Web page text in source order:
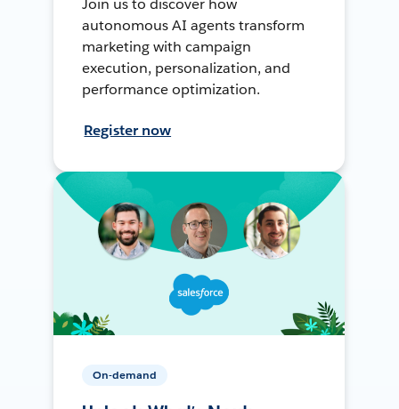
Join us to discover how
autonomous AI agents transform
marketing with campaign
execution, personalization, and
performance optimization.
Register now
On-demand